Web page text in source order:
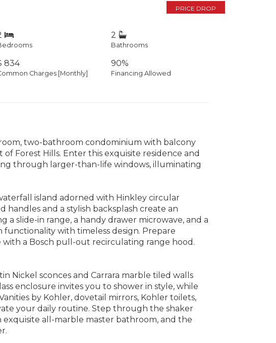
PRICE DROP
2
Bathrooms
834
Charges [Monthly]
90%
Financing Allowed
two-bathroom condominium with balcony
Forest Hills. Enter this exquisite residence and
through larger-than-life windows, illuminating
island adorned with Hinkley circular
handles and a stylish backsplash create an
a slide-in range, a handy drawer microwave, and a
with timeless design. Prepare
a Bosch pull-out recirculating range hood.
Nickel sconces and Carrara marble tiled walls
enclosure invites you to shower in style, while
by Kohler, dovetail mirrors, Kohler toilets,
your daily routine. Step through the shaker
exquisite all-marble master bathroom, and the